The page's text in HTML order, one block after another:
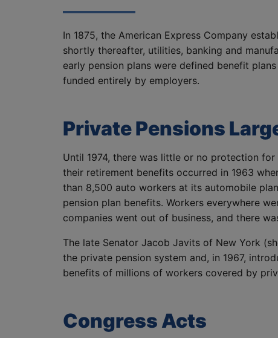
In 1875, the American Express Company
shortly thereafter, utilities, banking and
early pension plans were defined benefit
funded entirely by employers.
Private Pensions
Until 1974, there was little or no protection
their retirement benefits occurred in 1963
than 8,500 auto workers at its automobile
pension plan benefits. Workers everywhere
companies went out of business, and there
The late Senator Jacob Javits of New York
the private pension system and, in 1967,
benefits of millions of workers covered by
Congress Acts